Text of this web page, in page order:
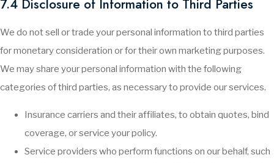
7.4 Disclosure of Information to Third Parties
We do not sell or trade your personal information to third parties
for monetary consideration or for their own marketing purposes.
We may share your personal information with the following
categories of third parties, as necessary to provide our services.
Insurance carriers and their affiliates, to obtain quotes, bind
coverage, or service your policy.
Service providers who perform functions on our behalf, such